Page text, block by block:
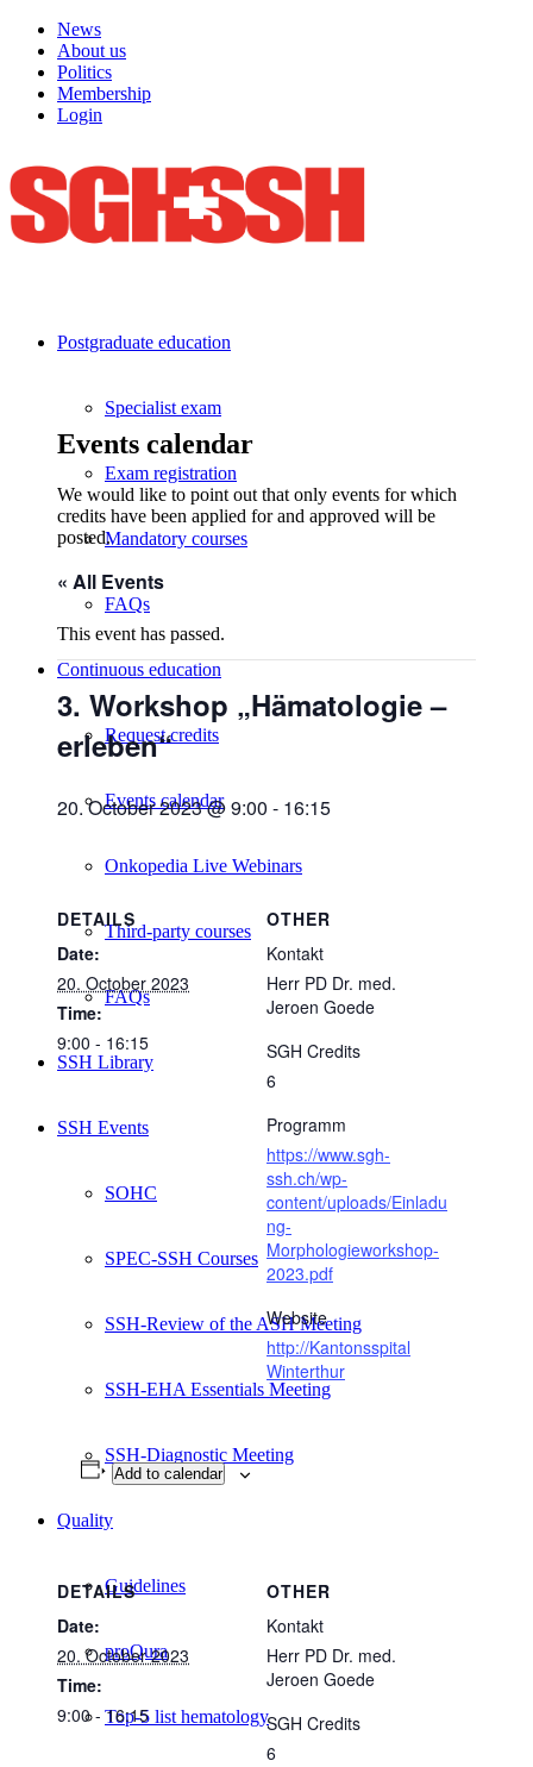
News
About us
Politics
Membership
Login
Postgraduate education
Specialist exam
Exam registration
Mandatory courses
FAQs
Continuous education
Request credits
Events calendar
Onkopedia Live Webinars
Third-party courses
FAQs
SSH Library
SSH Events
SOHC
SPEC-SSH Courses
SSH-Review of the ASH Meeting
SSH-EHA Essentials Meeting
SSH-Diagnostic Meeting
Quality
Guidelines
proQura
Top-5 list hematology
Events calendar
We would like to point out that only events for which
credits have been applied for and approved will be
posted.
« All Events
This event has passed.
3. Workshop „Hämatologie –
erleben“
20. October 2023 @ 9:00 - 16:15
DETAILS
Date:
20. October 2023
Time:
9:00 - 16:15
OTHER
Kontakt
Herr PD Dr. med.
Jeroen Goede
SGH Credits
6
Programm
https://www.sgh-
ssh.ch/wp-
content/uploads/Einladu
ng-
Morphologieworkshop-
2023.pdf
Website
http://Kantonsspital
Winterthur
Add to calendar
DETAILS
Date:
20. October 2023
Time:
9:00 - 16:15
OTHER
Kontakt
Herr PD Dr. med.
Jeroen Goede
SGH Credits
6